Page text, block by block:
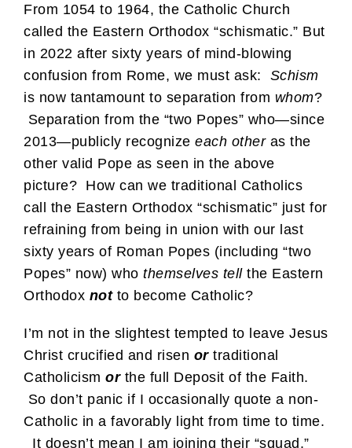
From 1054 to 1964, the Catholic Church
called the Eastern Orthodox “schismatic.” But
in 2022 after sixty years of mind-blowing
confusion from Rome, we must ask: Schism
is now tantamount to separation from whom?
Separation from the “two Popes” who—since
2013—publicly recognize each otheras the
other valid Pope as seen in the above
picture? How can we traditional Catholics
call the Eastern Orthodox “schismatic” just for
refraining from being in union with our last
sixty years of Roman Popes (including “two
Popes” now) who themselves tellthe Eastern
Orthodox notto become Catholic?
I’m not in the slightest tempted to leave Jesus
Christ crucified and risen ortraditional
Catholicism orthe full Deposit of the Faith.
So don’t panic if I occasionally quote a non-
Catholic in a favorably light from time to time.
It doesn’t mean I am joining their “squad.”